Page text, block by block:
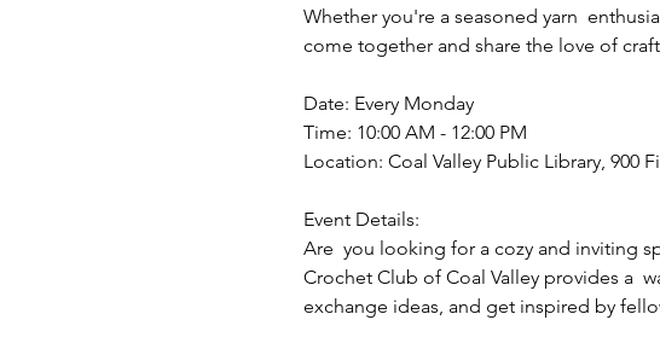
Whether you're a seasoned yarn
come together and share the love of
Date: Every Monday
Time: 10:00 AM - 12:00 PM
Location: Coal Valley Public Library, 900
Event Details:
Are  you looking for a cozy and inviting
Crochet Club of Coal Valley provides a
exchange ideas, and get inspired by